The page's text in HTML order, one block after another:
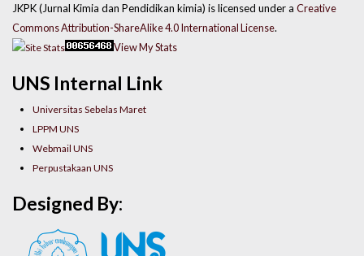
UNS Internal Link
Universitas Sebelas Maret
LPPM UNS
Webmail UNS
Perpustakaan UNS
JKPK (Jurnal Kimia dan Pendidikan kimia) is licensed under a Creative
Commons Attribution-ShareAlike 4.0 International License.
View My Stats
Designed By: